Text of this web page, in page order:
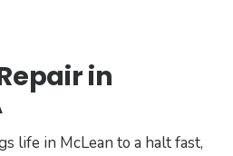
in
life in McLean to a halt fast,